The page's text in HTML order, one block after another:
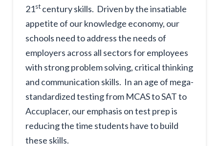
21stcentury skills. Driven by the insatiable
appetite of our knowledge economy, our
schools need to address the needs of
employers across all sectors for employees
with strong problem solving, critical thinking
and communication skills. In an age of mega-
standardized testing from MCAS to SAT to
Accuplacer, our emphasis on test prep is
reducing the time students have to build
these skills.